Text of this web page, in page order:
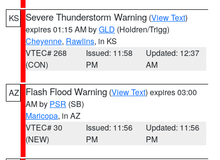
KS Severe Thunderstorm Warning (View Text)
expires 01:15 AM byGLD (Holdren/Trigg)
Cheyenne, Rawlins, in KS
VTEC# 268
(CON)
Issued: 11:58
PM
Updated: 12:37
AM
AZ Flash Flood Warning (View Text) expires 03:00
AM by PSR (SB)
Maricopa, in AZ
VTEC# 30
(NEW)
Issued: 11:56
PM
Updated: 11:56
PM